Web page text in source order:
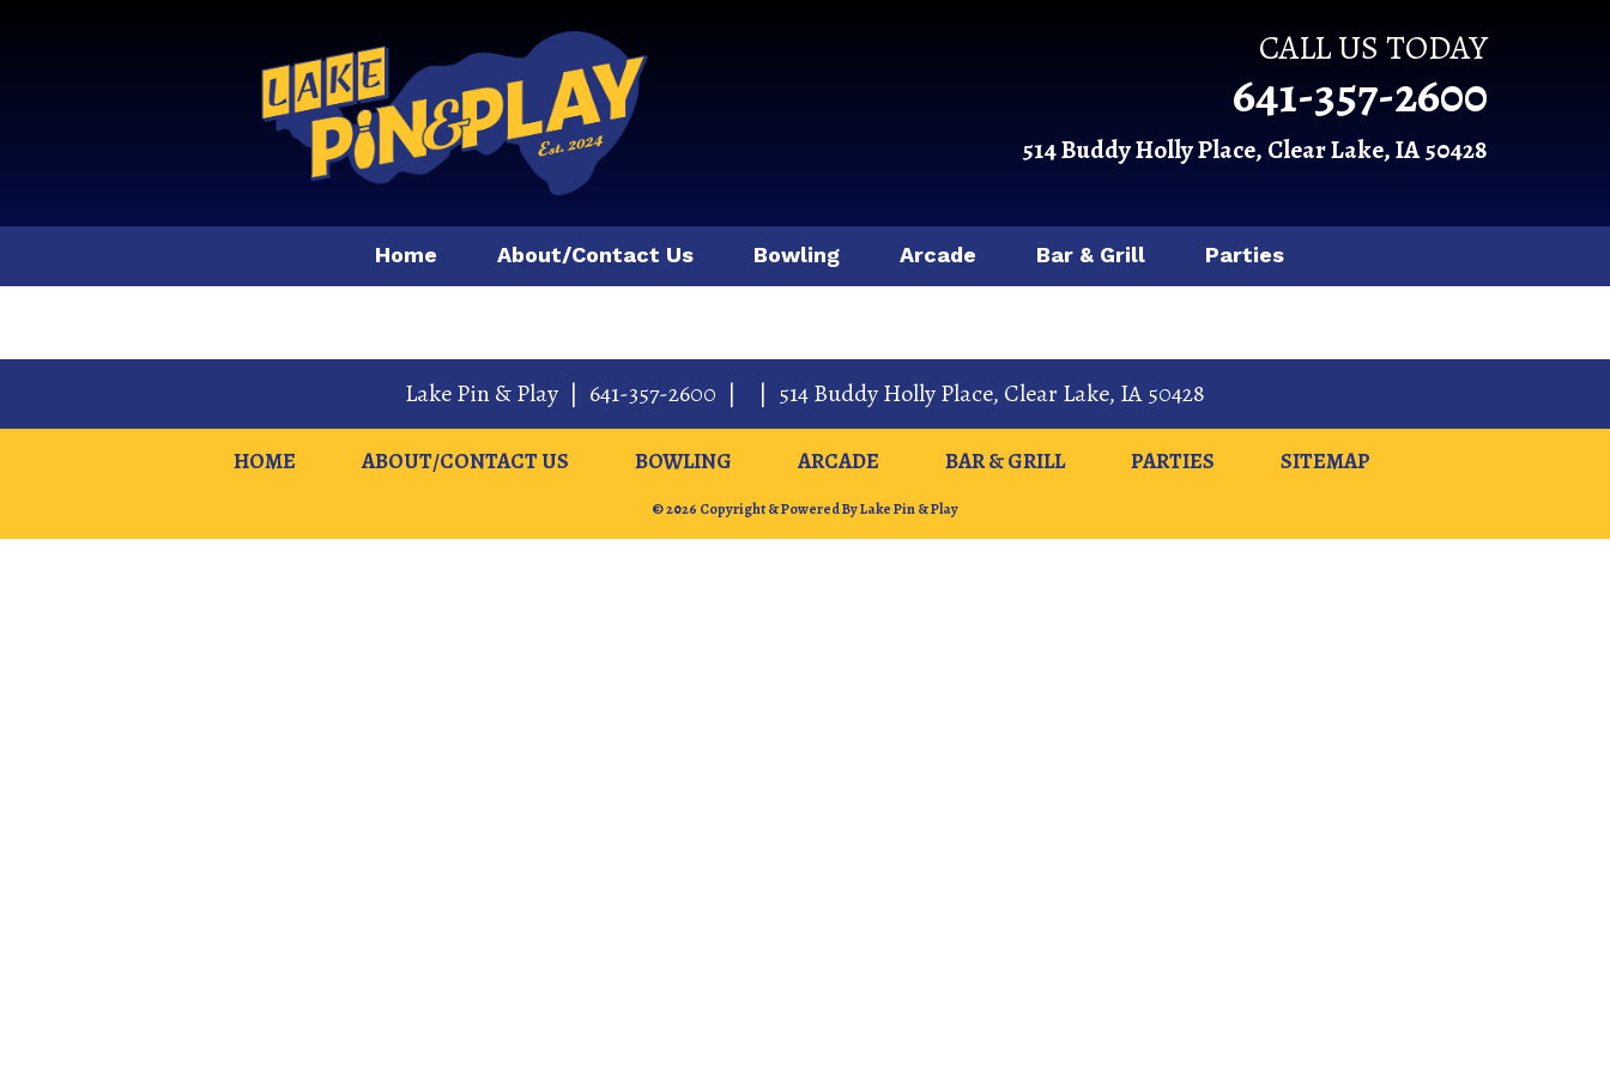
CALL US TODAY
641-357-2600
514 Buddy Holly Place, Clear Lake, IA 50428
Home About/Contact Us Bowling Arcade Bar & Grill Parties
Lake Pin & Play | 641-357-2600 | | 514 Buddy Holly Place, Clear Lake, IA 50428
HOME ABOUT/CONTACT US BOWLING ARCADE BAR & GRILL PARTIES SITEMAP
© 2026 Copyright & Powered By Lake Pin & Play